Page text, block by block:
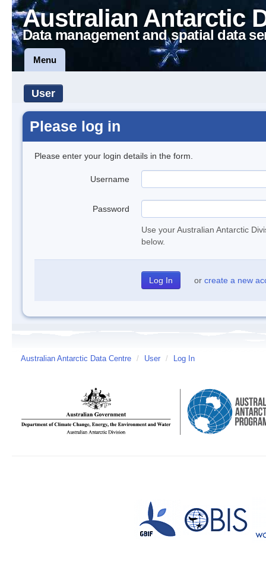
Australian Antarctic
Data management and spatial data
Menu
User
Please log in
Please enter your login details in the form.
Username
Password
Use your Australian Antarctic
below.
or create a new
Australian Antarctic Data Centre / User / Log In